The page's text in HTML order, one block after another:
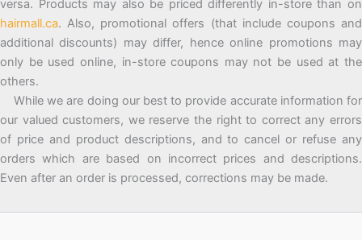
versa. Products may also be priced differently in-store than on
hairmall.ca. Also, promotional offers (that include coupons and
additional discounts) may differ, hence online promotions may
only be used online, in-store coupons may not be used at the
others.
While we are doing our best to provide accurate information for
our valued customers, we reserve the right to correct any errors
of price and product descriptions, and to cancel or refuse any
orders which are based on incorrect prices and descriptions.
Even after an order is processed, corrections may be made.